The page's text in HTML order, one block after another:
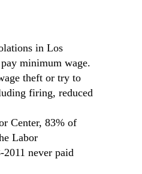
in Los
minimum wage.
theft or try to
firing, reduced
Center, 83% of
Labor
2011 never paid